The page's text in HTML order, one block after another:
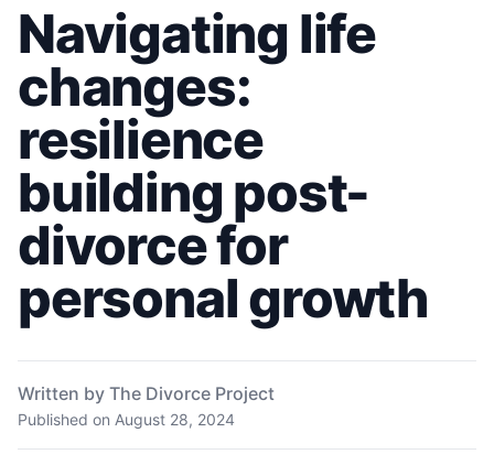
Navigating life
changes:
resilience
building post-
divorce for
personal growth
Written by The Divorce Project
Published on August 28, 2024